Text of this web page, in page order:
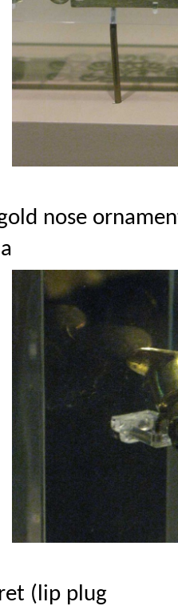
nose
(lip plug